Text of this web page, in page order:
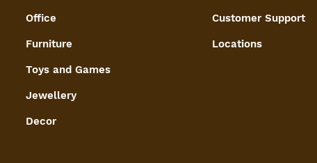
Office
Furniture
Toys and Games
Jewellery
Decor
Customer Support
Locations